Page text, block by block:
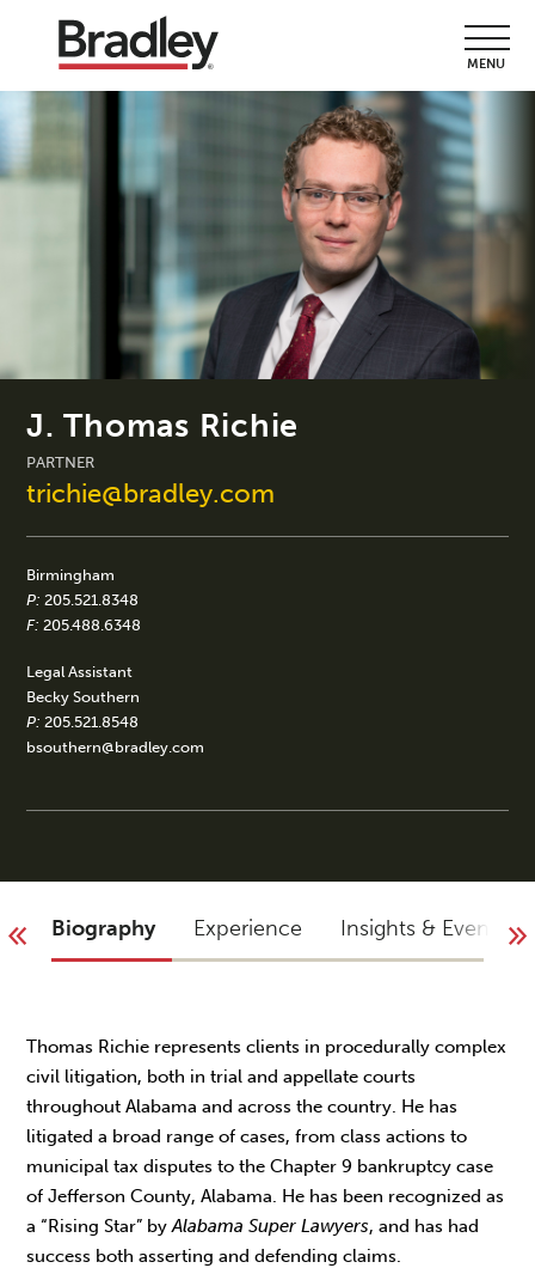
MENU
J. Thomas Richie
PARTNER
trichie@bradley.com
Birmingham
P: 205.521.8348
F: 205.488.6348
Legal Assistant
Becky Southern
P: 205.521.8548
bsouthern@bradley.com
Biography Experience Insights & Events
Thomas Richie represents clients in procedurally complex
civil litigation, both in trial and appellate courts
throughout Alabama and across the country. He has
litigated a broad range of cases, from class actions to
municipal tax disputes to the Chapter 9 bankruptcy case
of Jefferson County, Alabama. He has been recognized as
a “Rising Star” byAlabama Super Lawyers, and has had
success both asserting and defending claims.